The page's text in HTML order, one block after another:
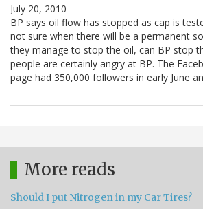
July 20, 2010
BP says oil flow has stopped as cap is
not sure when there will be a permanent
they manage to stop the oil, can BP stop
people are certainly angry at BP. The
page had 350,000 followers in early June
More reads
Should I put Nitrogen in my Car Tires?